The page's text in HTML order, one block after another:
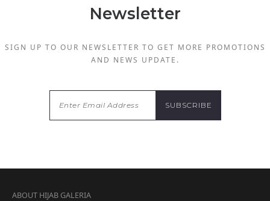
Newsletter
SIGN UP TO OUR NEWSLETTER TO GET MORE PROMOTIONS
AND NEWS UPDATE.
ABOUT HIJAB GALERIA